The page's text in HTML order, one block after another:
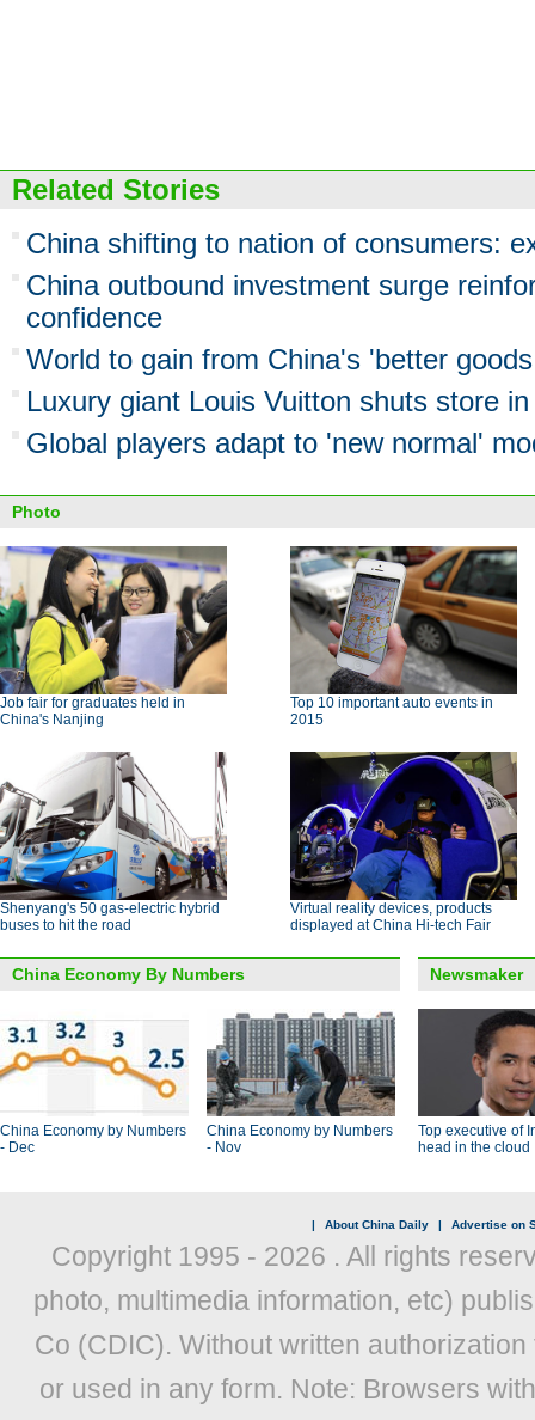
Related Stories
China shifting to nation of consumers:
China outbound investment surge
confidence
World to gain from China's 'better
Luxury giant Louis Vuitton shuts store
Global players adapt to 'new normal'
Photo
Job fair for graduates held in
China's Nanjing
Top 10 important auto events in
2015
Shenyang's 50 gas-electric hybrid
buses to hit the road
Virtual reality devices, products
displayed at China Hi-tech Fair
China Economy By Numbers
China Economy by Numbers
- Dec
China Economy by Numbers
- Nov
Newsmaker
Top executive of
head in the cloud
| About China Daily | Advertise on
Copyright 1995 - 2026 . All rights
photo, multimedia information, etc)
Co (CDIC). Without written
or used in any form. Note: Browsers